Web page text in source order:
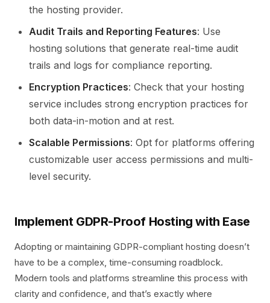
the hosting provider.
Audit Trails and Reporting Features: Use
hosting solutions that generate real-time audit
trails and logs for compliance reporting.
Encryption Practices: Check that your hosting
service includes strong encryption practices for
both data-in-motion and at rest.
Scalable Permissions: Opt for platforms offering
customizable user access permissions and multi-
level security.
Implement GDPR-Proof Hosting with Ease
Adopting or maintaining GDPR-compliant hosting doesn’t
have to be a complex, time-consuming roadblock.
Modern tools and platforms streamline this process with
clarity and confidence, and that’s exactly where